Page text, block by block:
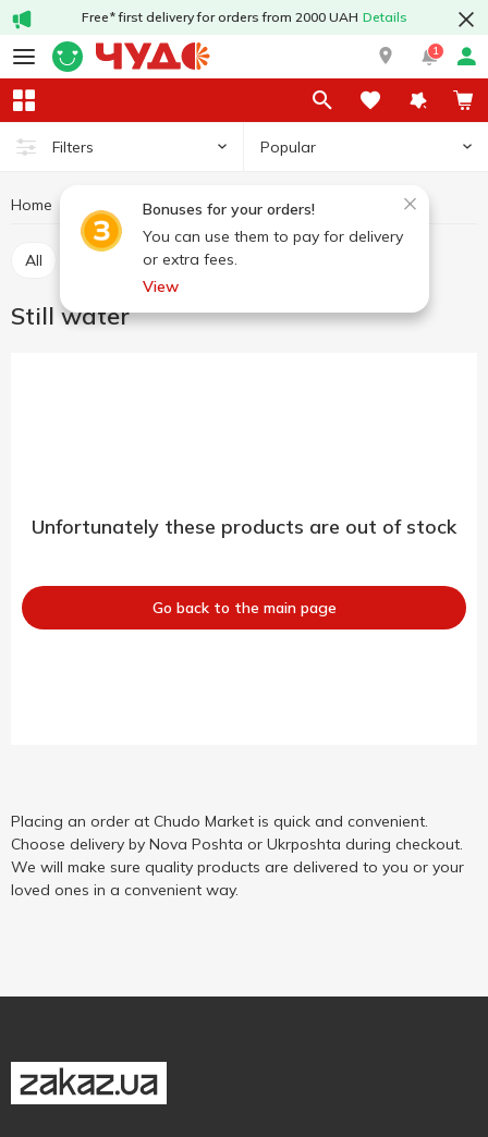
Free* first delivery for orders from 2000 UAH Details
1
Filters Popular
Bonuses for your orders!
You can use them to pay for delivery
or extra fees.
View
Home Mineral and drinking water Still water
All Carbonated water
Still water
Unfortunately these products are out of stock
Go back to the main page
Placing an order at Chudo Market is quick and convenient.
Choose delivery by Nova Poshta or Ukrposhta during checkout.
We will make sure quality products are delivered to you or your
loved ones in a convenient way.